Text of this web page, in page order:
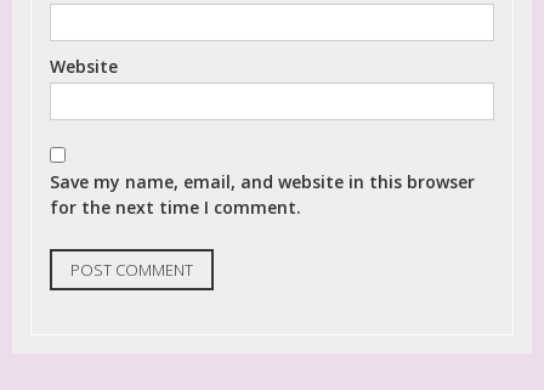
Website
Save my name, email, and website in this browser
for the next time I comment.